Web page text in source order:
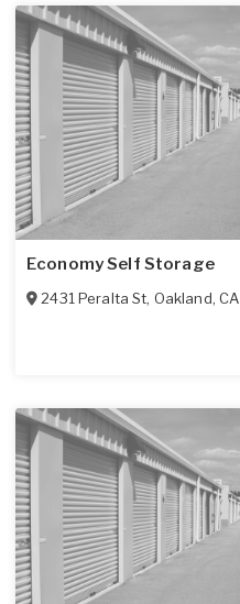
Economy Self Storage
2431 Peralta St, Oakland, CA